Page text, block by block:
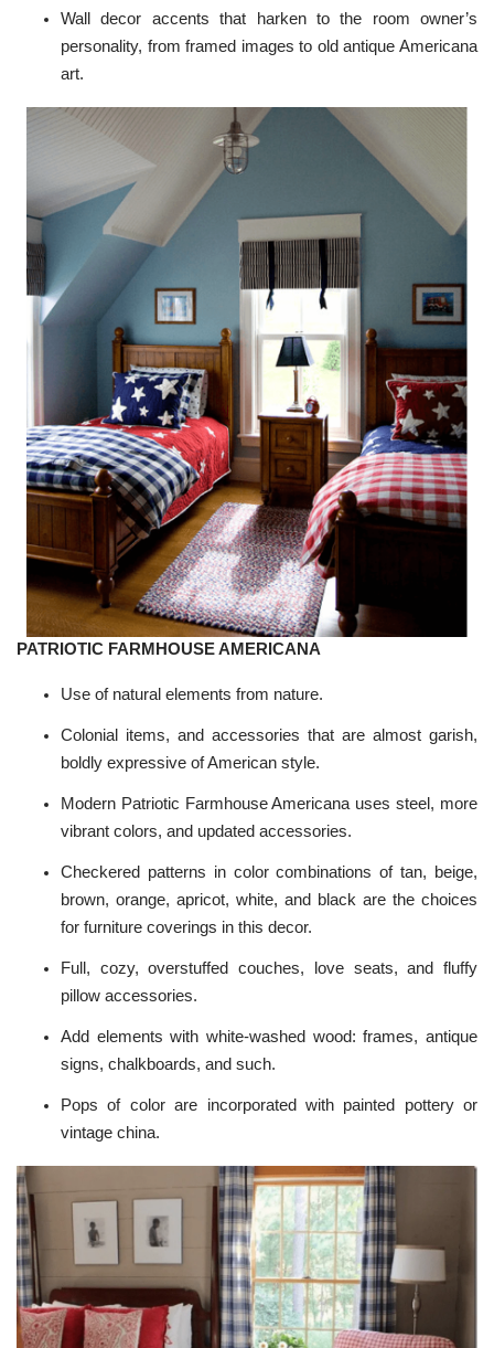
Wall decor accents that harken to the room owner’s
personality, from framed images to old antique Americana
art.
PATRIOTIC FARMHOUSE AMERICANA
Use of natural elements from nature.
Colonial items, and accessories that are almost garish,
boldly expressive of American style.
Modern Patriotic Farmhouse Americana uses steel, more
vibrant colors, and updated accessories.
Checkered patterns in color combinations of tan, beige,
brown, orange, apricot, white, and black are the choices
for furniture coverings in this decor.
Full, cozy, overstuffed couches, love seats, and fluffy
pillow accessories.
Add elements with white-washed wood: frames, antique
signs, chalkboards, and such.
Pops of color are incorporated with painted pottery or
vintage china.